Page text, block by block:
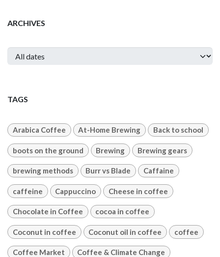
ARCHIVES
TAGS
Arabica Coffee At-Home Brewing Back to school
boots on the ground Brewing Brewing gears
brewing methods Burr vs Blade Caffaine
caffeine Cappuccino Cheese in coffee
Chocolate in Coffee cocoa in coffee
Coconut in coffee Coconut oil in coffee coffee
Coffee Market Coffee & Climate Change